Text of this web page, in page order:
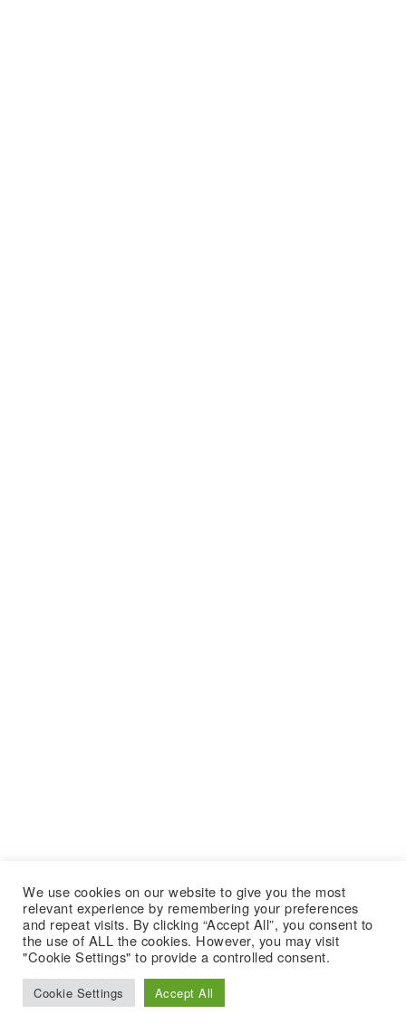
We use cookies on our website to give you the most
relevant experience by remembering your preferences
and repeat visits. By clicking “Accept All”, you consent to
the use of ALL the cookies. However, you may visit
"Cookie Settings" to provide a controlled consent.
Cookie Settings Accept All